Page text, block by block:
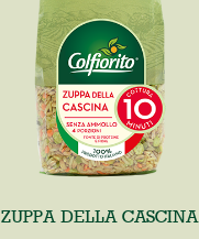
ZUPPA DELLA CASCINA